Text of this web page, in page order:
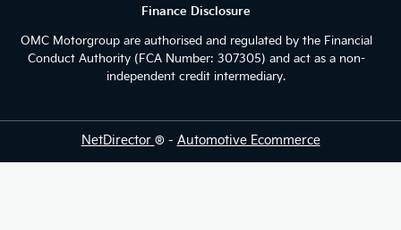
Finance Disclosure
OMC Motorgroup are authorised and regulated by the Financial
Conduct Authority (FCA Number: 307305) and act as a non-
independent credit intermediary.
NetDirector ® - Automotive Ecommerce